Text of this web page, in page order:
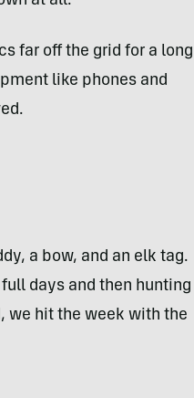
far off the grid for a long
like phones and
a bow, and an elk tag.
days and then hunting
we hit the week with the